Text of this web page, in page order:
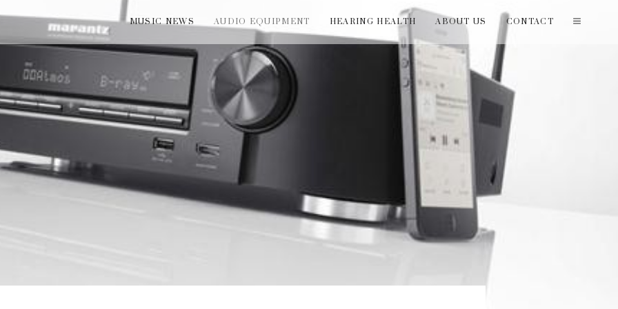
MUSIC NEWS AUDIO EQUIPMENT HEARING HEALTH ABOUT US CONTACT